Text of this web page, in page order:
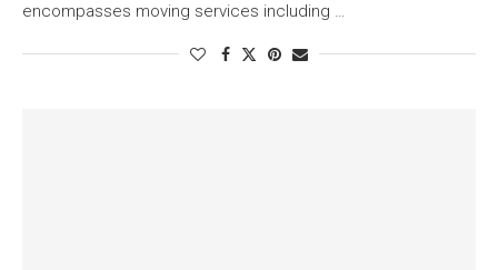
encompasses moving services including …